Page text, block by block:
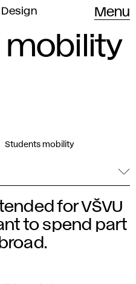
Menu
mobility
Students mobility
for VŠVU
to spend part